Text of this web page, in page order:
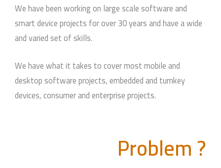
We have been working on large scale software and
smart device projects for over 30 years and have a wide
and varied set of skills.
We have what it takes to cover most mobile and
desktop software projects, embedded and turnkey
devices, consumer and enterprise projects.
Problem ?